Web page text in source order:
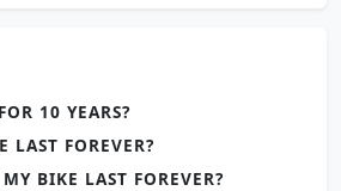
10 YEARS?
LAST FOREVER?
BIKE LAST FOREVER?